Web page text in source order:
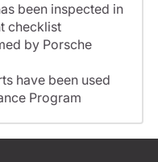
been inspected in
checklist
by Porsche
have been used
Program